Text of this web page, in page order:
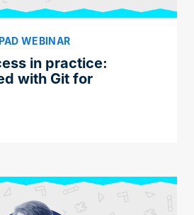
WEBINAR
in practice:
with Git for